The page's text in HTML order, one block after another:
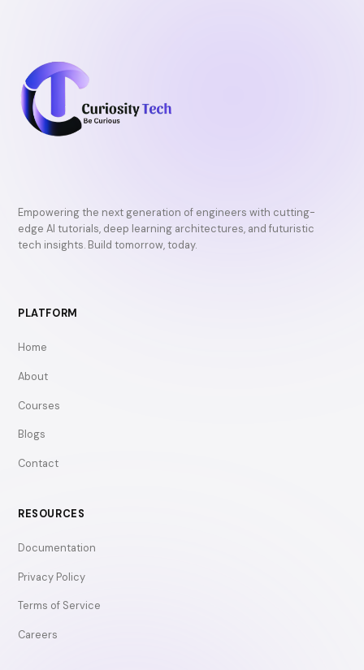
Empowering the next generation of engineers with cutting-
edge AI tutorials, deep learning architectures, and futuristic
tech insights. Build tomorrow, today.
PLATFORM
Home
About
Courses
Blogs
Contact
RESOURCES
Documentation
Privacy Policy
Terms of Service
Careers